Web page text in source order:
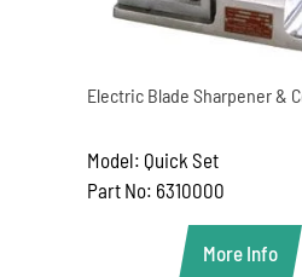
Electric Blade Sharpener &
Model: Quick Set
Part No: 6310000
More Info